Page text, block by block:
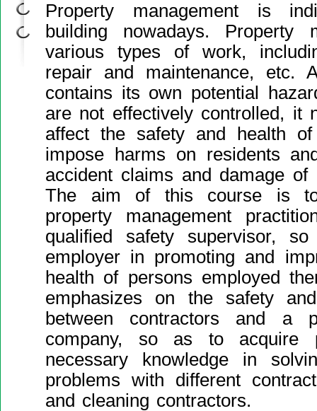
Property management is
building nowadays. Property
various types of work,
repair and maintenance, etc.
contains its own potential
are not effectively controlled, it
affect the safety and health
impose harms on residents
accident claims and damage of
The aim of this course is
property management
qualified safety supervisor,
employer in promoting and
health of persons employed
emphasizes on the safety
between contractors and a
company, so as to acquire
necessary knowledge in
problems with different
and cleaning contractors.